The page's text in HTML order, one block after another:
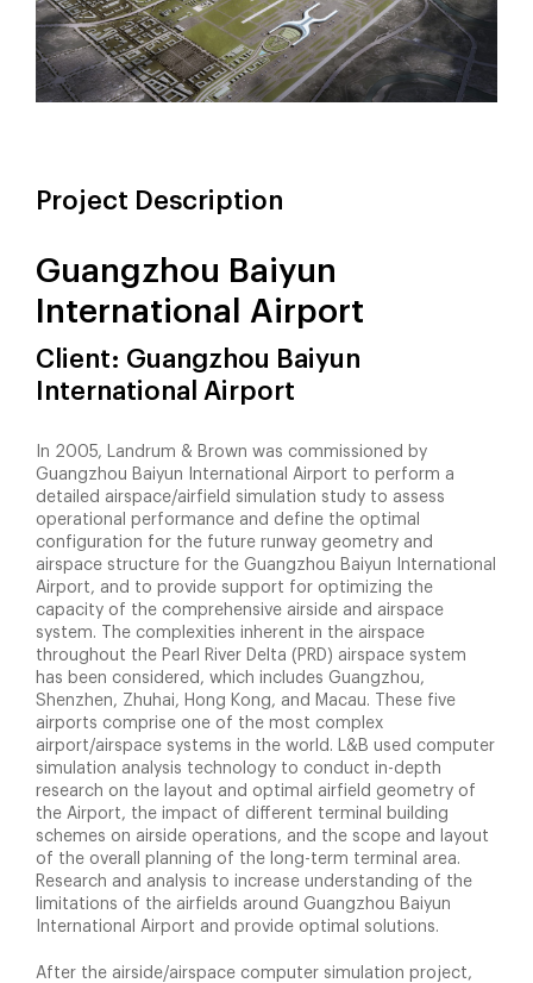
Project Description
Guangzhou Baiyun
International Airport
Client: Guangzhou Baiyun
International Airport
In 2005, Landrum & Brown was commissioned by
Guangzhou Baiyun International Airport to perform a
detailed airspace/airfield simulation study to assess
operational performance and define the optimal
configuration for the future runway geometry and
airspace structure for the Guangzhou Baiyun International
Airport, and to provide support for optimizing the
capacity of the comprehensive airside and airspace
system. The complexities inherent in the airspace
throughout the Pearl River Delta (PRD) airspace system
has been considered, which includes Guangzhou,
Shenzhen, Zhuhai, Hong Kong, and Macau. These five
airports comprise one of the most complex
airport/airspace systems in the world. L&B used computer
simulation analysis technology to conduct in-depth
research on the layout and optimal airfield geometry of
the Airport, the impact of different terminal building
schemes on airside operations, and the scope and layout
of the overall planning of the long-term terminal area.
Research and analysis to increase understanding of the
limitations of the airfields around Guangzhou Baiyun
International Airport and provide optimal solutions.
After the airside/airspace computer simulation project,